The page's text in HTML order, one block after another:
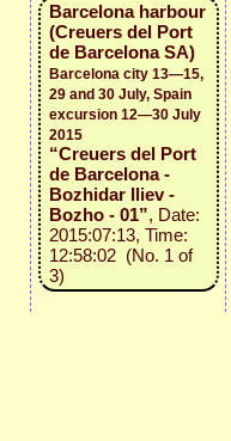
Barcelona harbour
(Creuers del Port
de Barcelona SA)
Barcelona city 13—15,
29 and 30 July, Spain
excursion 12—30 July
2015
“Creuers del Port
de Barcelona -
Bozhidar Iliev -
Bozho - 01”, Date:
2015:07:13, Time:
12:58:02 (No. 1 of
3)